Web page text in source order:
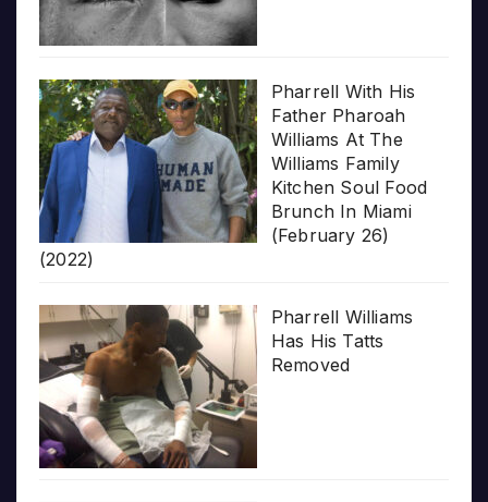
Pharrell With His
Father Pharoah
Williams At The
Williams Family
Kitchen Soul Food
Brunch In Miami
(February 26)
(2022)
Pharrell Williams
Has His Tatts
Removed